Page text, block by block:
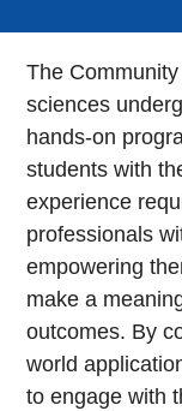
The
sciences
hands-on
students with
experience
professionals
empowering
make a
outcomes. By
world
to engage with